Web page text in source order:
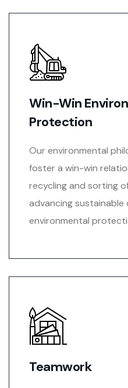
Win-Win
Protection
Our environmental
foster a win-win
recycling and sorting
advancing
environmental
Teamwork